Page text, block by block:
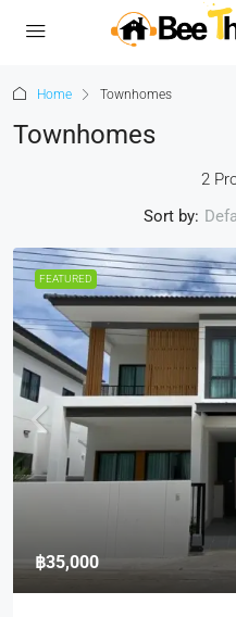
Home Townhomes
Townhomes
2
Sort by:
FEATURED
฿35,000